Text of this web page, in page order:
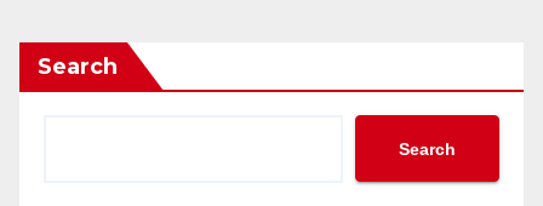
Search
Search